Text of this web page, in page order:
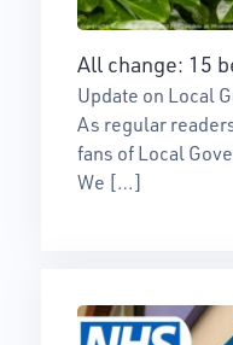
All change: 15
Update on Local
As regular
fans of Local
We […]